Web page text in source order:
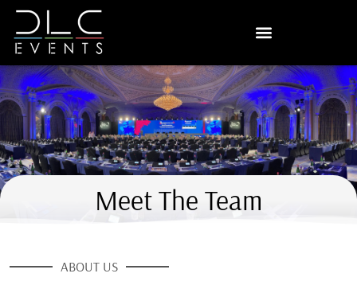
Meet The Team
ABOUT US